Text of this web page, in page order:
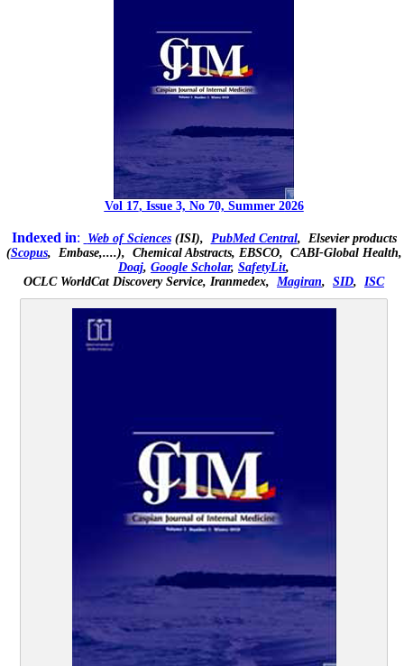
Vol 17, Issue 3, No 70, Summer 2026
Indexed in: Web of Sciences(ISI), PubMed Central, Elsevier products
(Scopus, Embase,....), Chemical Abstracts, EBSCO, CABI-Global Health,
Doaj, Google Scholar, SafetyLit,
OCLC WorldCat Discovery Service, Iranmedex, Magiran, SID, ISC